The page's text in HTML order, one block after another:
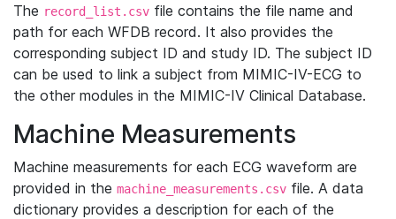
The record_list.csv file contains the file name and
path for each WFDB record. It also provides the
corresponding subject ID and study ID. The subject ID
can be used to link a subject from MIMIC-IV-ECG to
the other modules in the MIMIC-IV Clinical Database.
Machine Measurements
Machine measurements for each ECG waveform are
provided in the machine_measurements.csv file. A data
dictionary provides a description for each of the